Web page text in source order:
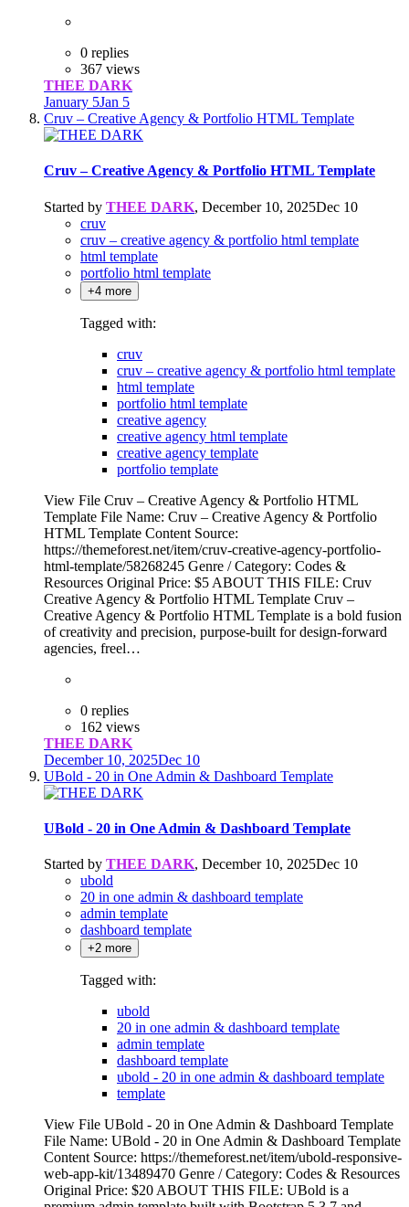
0 replies
367 views
THEE DARK
January 5Jan 5
Cruv – Creative Agency & Portfolio HTML Template
Cruv – Creative Agency & Portfolio HTML Template
Started by THEE DARK, December 10, 2025Dec 10
cruv
cruv – creative agency & portfolio html template
html template
portfolio html template
+4 more
Tagged with:
cruv
cruv – creative agency & portfolio html template
html template
portfolio html template
creative agency
creative agency html template
creative agency template
portfolio template
View File Cruv – Creative Agency & Portfolio HTML
Template File Name: Cruv – Creative Agency & Portfolio
HTML Template Content Source:
https://themeforest.net/item/cruv-creative-agency-portfolio-
html-template/58268245 Genre / Category: Codes &
Resources Original Price: $5 ABOUT THIS FILE: Cruv
Creative Agency & Portfolio HTML Template Cruv –
Creative Agency & Portfolio HTML Template is a bold fusion
of creativity and precision, purpose-built for design-forward
agencies, freel…
0 replies
162 views
THEE DARK
December 10, 2025Dec 10
UBold - 20 in One Admin & Dashboard Template
UBold - 20 in One Admin & Dashboard Template
Started by THEE DARK, December 10, 2025Dec 10
ubold
20 in one admin & dashboard template
admin template
dashboard template
+2 more
Tagged with:
ubold
20 in one admin & dashboard template
admin template
dashboard template
ubold - 20 in one admin & dashboard template
template
View File UBold - 20 in One Admin & Dashboard Template
File Name: UBold - 20 in One Admin & Dashboard Template
Content Source: https://themeforest.net/item/ubold-responsive-
web-app-kit/13489470 Genre / Category: Codes & Resources
Original Price: $20 ABOUT THIS FILE: UBold is a